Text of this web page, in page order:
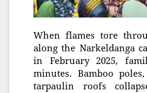
When flames tore
along the Narkeldanga
in February 2025,
minutes. Bamboo
tarpaulin roofs